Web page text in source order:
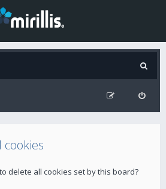
delete all cookies set by this board?